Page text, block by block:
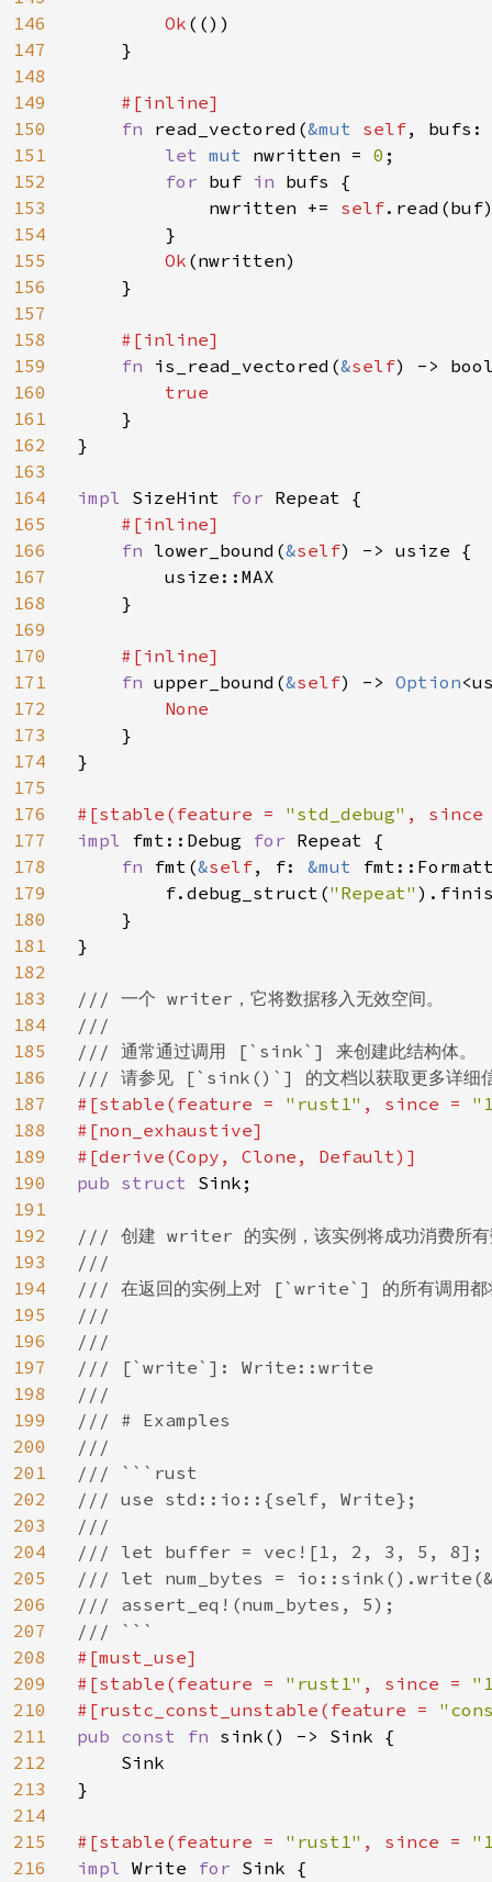
146
147
148
149
150
151
152
153
154
155
156
157
158
159
160
161
162
163
164
165
166
167
168
169
170
171
172
173
174
175
176
177
178
179
180
181
182
183
184
185
186
187
188
189
190
191
192
193
194
195
196
197
198
199
200
201
202
203
204
205
206
207
208
209
210
211
212
213
214
215
216
Ok (())
    }
#[inline]
fn read_vectored(&mut self,
let mut nwritten = 0 ;
for buf in bufs {
            nwritten +=
self
        }
Ok (nwritten)
    }
#[inline]
fn is_read_vectored(&self) ->
true
}
}
impl SizeHint for Repeat {
#[inline]
fn lower_bound(&self) -> usize {
        usize::MAX
    }
#[inline]
fn upper_bound(&self) -> Option
None
}
}
#[stable(feature = "std_debug" ,
impl fmt::Debug for Repeat {
fn fmt(&self, f: &mut
        f.debug_struct(
"Repeat"
    }
}
/// 一个 writer，它将数据移入无效空间。
///
/// 通常通过调用 [`sink`] 来创建此结构体。
#[stable(feature = "rust1" , since =
#[non_exhaustive]
pub struct Sink;
/// 创建 writer 的实例，该实例将成功消费所有
///
/// 在返回的实例上对 [`write`] 的所有调用都
///
///
/// [`write`]: Write::write
///
/// # Examples
///
/// ```rust
/// use std::io::{self, Write};
///
/// let buffer = vec![1, 2, 3, 5, 8];
/// let num_bytes =
/// assert_eq!(num_bytes, 5);
#[must_use]
#[stable(feature = "rust1" , since =
#[rustc_const_unstable(feature =
pub const fn sink() -> Sink {
    Sink
}
#[stable(feature = "rust1" , since =
impl Write for Sink {